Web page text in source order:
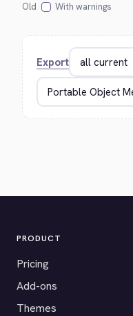
Old
With warnings
Export
PRODUCT
Pricing
Add-ons
Themes